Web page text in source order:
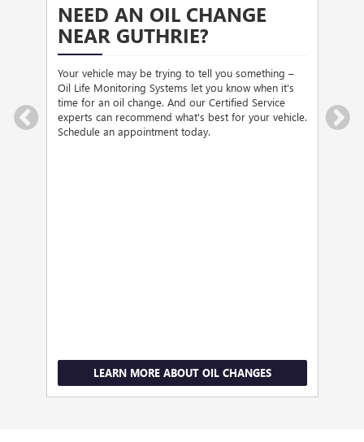
NEED AN OIL CHANGE
NEAR GUTHRIE?
Your vehicle may be trying to tell you something –
Oil Life Monitoring Systems let you know when it's
time for an oil change. And our Certified Service
experts can recommend what's best for your vehicle.
Schedule an appointment today.
LEARN MORE ABOUT OIL CHANGES